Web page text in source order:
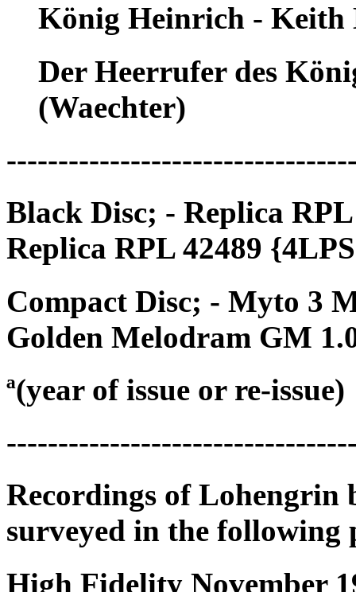
König Heinrich - Keith
Der Heerrufer des
(Waechter)
Black Disc; - Replica
Replica RPL 42489
Compact Disc; - Myto 3
Golden Melodram GM
ª(year of issue or re-issue)
Recordings of Lohengrin
surveyed in the following
High Fidelity November